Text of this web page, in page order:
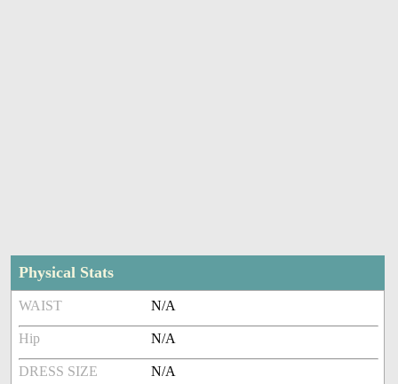
Physical Stats
WAIST N/A
Hip N/A
DRESS SIZE N/A